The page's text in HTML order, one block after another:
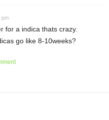
pm
for a indica thats crazy.
go like 8-10weeks?